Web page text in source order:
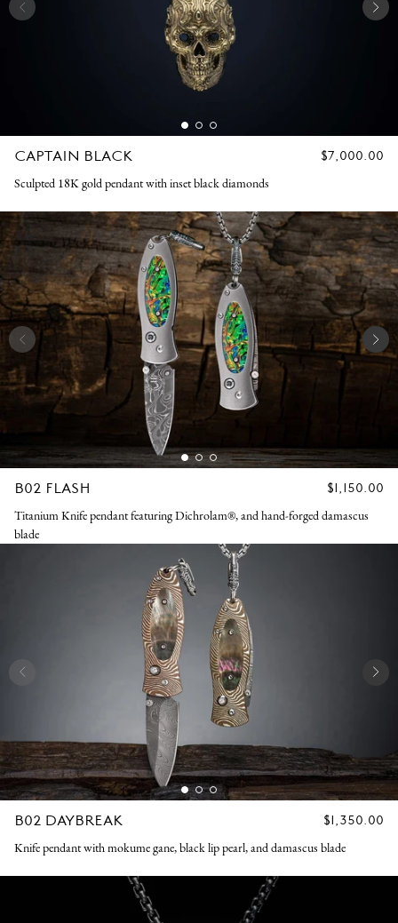
CAPTAIN BLACK
REGULAR
$7,000.00
Sculpted 18K gold pendant with inset black diamonds
B02 FLASH
REGULAR
$1,150.00
Titanium Knife pendant featuring Dichrolam®, and hand-forged damascus
blade
B02 DAYBREAK
REGULAR
$1,350.00
Knife pendant with mokume gane, black lip pearl, and damascus blade